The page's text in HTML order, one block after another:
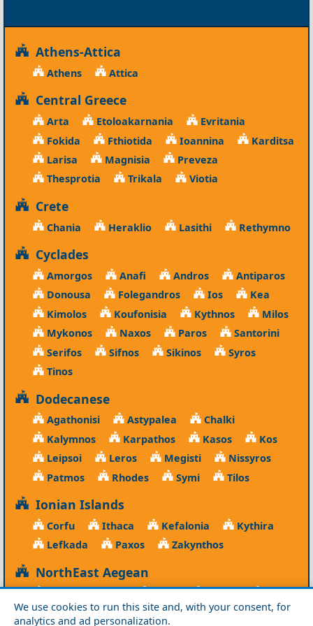
We use cookies to run this site and, with your consent, for
analytics and ad personalization.
Athens-Attica
Athens Attica
Central Greece
Arta Etoloakarnania
Evritania
Fokida
Fthiotida Ioannina
Karditsa
Larisa
Magnisia
Preveza
Thesprotia
Trikala Viotia
Crete
Chania Heraklio Lasithi Rethymno
Cyclades
Amorgos Anafi Andros
Antiparos
Donousa
Folegandros Ios
Kea
Kimolos
Koufonisia Kythnos
Milos
Mykonos
Naxos Paros
Santorini
Serifos
Sifnos Sikinos
Syros
Tinos
Dodecanese
Agathonisi Astypalea
Chalki
Kalymnos
Karpathos Kasos
Kos
Leipsoi
Leros Megisti
Nissyros
Patmos
Rhodes Symi Tilos
Ionian Islands
Corfu Ithaca Kefalonia
Kythira
Lefkada
Paxos Zakynthos
NorthEast Aegean
Agios Efstratios Chios Fourni
Icaria
Lesvos
Limnos Psara Samos